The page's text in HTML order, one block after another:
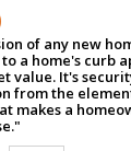
of any new
a home's curb
value. It's
from the
makes a